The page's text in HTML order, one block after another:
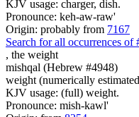
KJV usage: charger, dish.
Pronounce: keh-aw-raw'
Origin: probably from 7167
Search for all occurrences of
, the weight
mishqal (Hebrew #4948)
weight (numerically
KJV usage: (full) weight.
Pronounce: mish-kawl'